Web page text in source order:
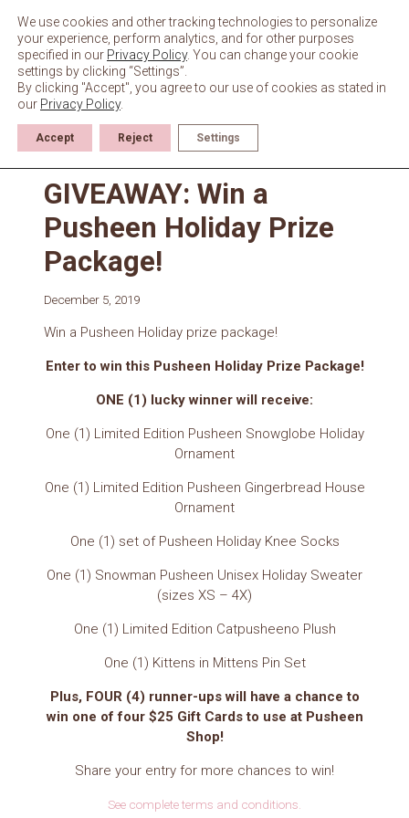
content
Giveaways & Events
GIVEAWAY: Win a
Pusheen Holiday Prize
Package!
December 5, 2019
Win a Pusheen Holiday prize package!
Enter to win this Pusheen Holiday Prize Package!
ONE (1) lucky winner will receive:
One (1) Limited Edition Pusheen Snowglobe Holiday
Ornament
One (1) Limited Edition Pusheen Gingerbread House
Ornament
One (1) set of Pusheen Holiday Knee Socks
One (1) Snowman Pusheen Unisex Holiday Sweater
(sizes XS – 4X)
One (1) Limited Edition Catpusheeno Plush
One (1) Kittens in Mittens Pin Set
Plus, FOUR (4) runner-ups will have a chance to
win one of four $25 Gift Cards to use at Pusheen
Shop!
Share your entry for more chances to win!
See complete terms and conditions.
We use cookies and other tracking technologies to personalize
your experience, perform analytics, and for other purposes
specified in our Privacy Policy. You can change your cookie
settings by clicking “Settings”.
By clicking "Accept", you agree to our use of cookies as stated in
our Privacy Policy.
Accept Reject Settings